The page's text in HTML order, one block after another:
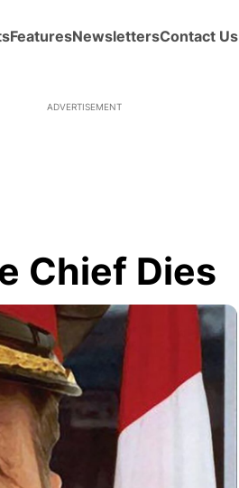
FeaturesNewslettersContact Us
ADVERTISEMENT
Chief Dies